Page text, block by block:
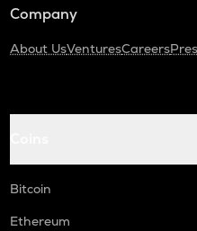
Company
About UsVenturesCareers
Bitcoin
Ethereum